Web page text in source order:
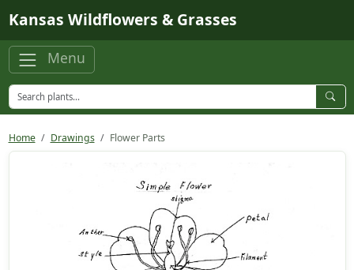
Kansas Wildflowers & Grasses
Menu
Home Drawings Flower Parts